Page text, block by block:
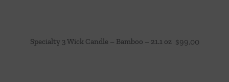
Specialty 3 Wick Candle – Bamboo – 21.1 oz $99.00